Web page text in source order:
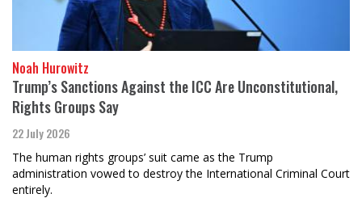
Noah Hurowitz
Trump’s Sanctions Against the ICC Are Unconstitutional,
Rights Groups Say
22 July 2026
The human rights groups’ suit came as the Trump
administration vowed to destroy the International Criminal Court
entirely.